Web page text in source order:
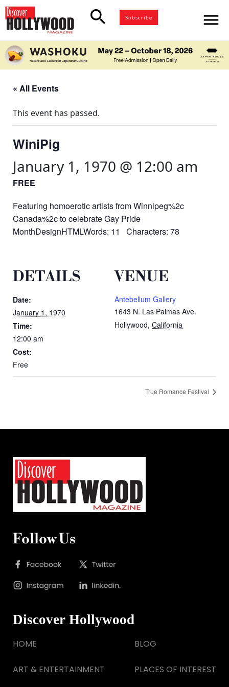
search Subscribe menu
« All Events
This event has passed.
WiniPig
January 1, 1970 @ 12:00 am
FREE
Featuring homoerotic artists from Winnipeg%2c
Canada%2c to celebrate Gay Pride
MonthDesignHTMLWords: 11 Characters: 78
DETAILS
Date:
January 1, 1970
Time:
12:00 am
Cost:
Free
VENUE
Antebellum Gallery
1643 N. Las Palmas Ave.
Hollywood, California
True Romance Festival
Follow Us
Discover Hollywood
HOME
ART & ENTERTAINMENT
BLOG
PLACES OF INTEREST